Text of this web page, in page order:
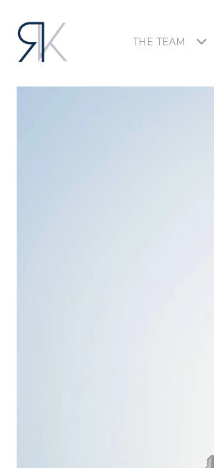
THE TEAM